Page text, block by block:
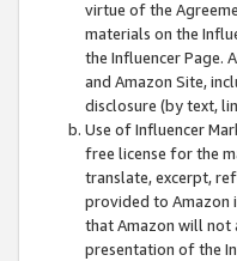
virtue of the
materials on the
the Influencer Page.
and Amazon Site,
disclosure (by text,
Use of Influencer
free license for the
translate, excerpt,
provided to Amazon
that Amazon will not
presentation of the